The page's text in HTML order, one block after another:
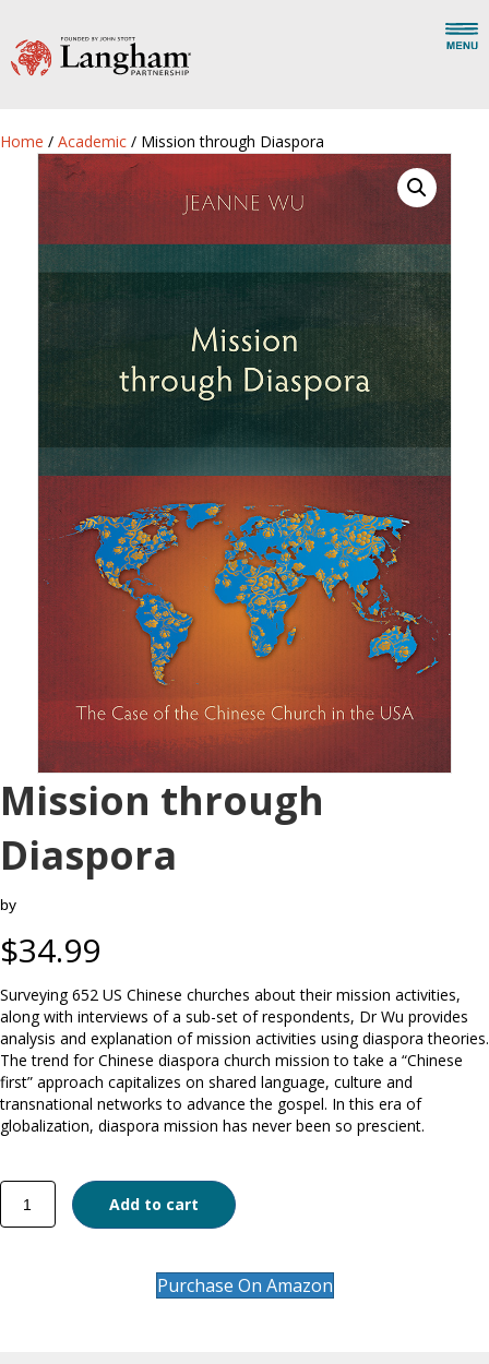
Home / Academic / Mission through Diaspora
Mission through
Diaspora
by
$34.99
Surveying 652 US Chinese churches about their mission activities,
along with interviews of a sub-set of respondents, Dr Wu provides
analysis and explanation of mission activities using diaspora theories.
The trend for Chinese diaspora church mission to take a “Chinese
first” approach capitalizes on shared language, culture and
transnational networks to advance the gospel. In this era of
globalization, diaspora mission has never been so prescient.
Mission
through
Diaspora
Add to cart
Purchase On Amazon